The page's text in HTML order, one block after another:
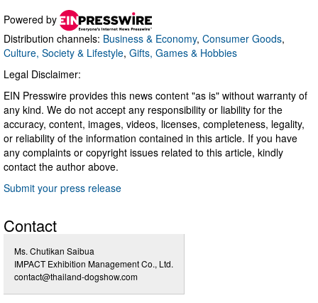
Powered by
Distribution channels: Business & Economy, Consumer Goods,
Culture, Society & Lifestyle, Gifts, Games & Hobbies
Legal Disclaimer:
EIN Presswire provides this news content "as is" without warranty of
any kind. We do not accept any responsibility or liability for the
accuracy, content, images, videos, licenses, completeness, legality,
or reliability of the information contained in this article. If you have
any complaints or copyright issues related to this article, kindly
contact the author above.
Submit your press release
Contact
Ms. Chutikan Saibua
IMPACT Exhibition Management Co., Ltd.
contact@thailand-dogshow.com